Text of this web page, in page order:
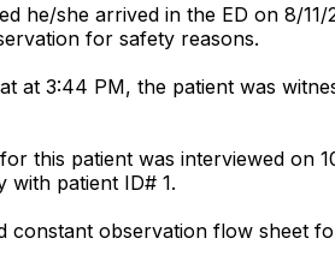
he/she arrived in the ED on 8/
for safety reasons.
at 3:44 PM, the patient was
this patient was interviewed on
with patient ID# 1.
observation flow sheet